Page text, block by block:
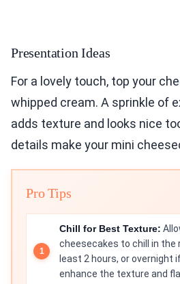
Presentation Ideas
For a lovely touch, top your
whipped cream. A sprinkle of
adds texture and looks nice
details make your mini
Pro Tips
Chill for Best Texture:
cheesecakes to chill in
least 2 hours, or overnight
enhance the texture and